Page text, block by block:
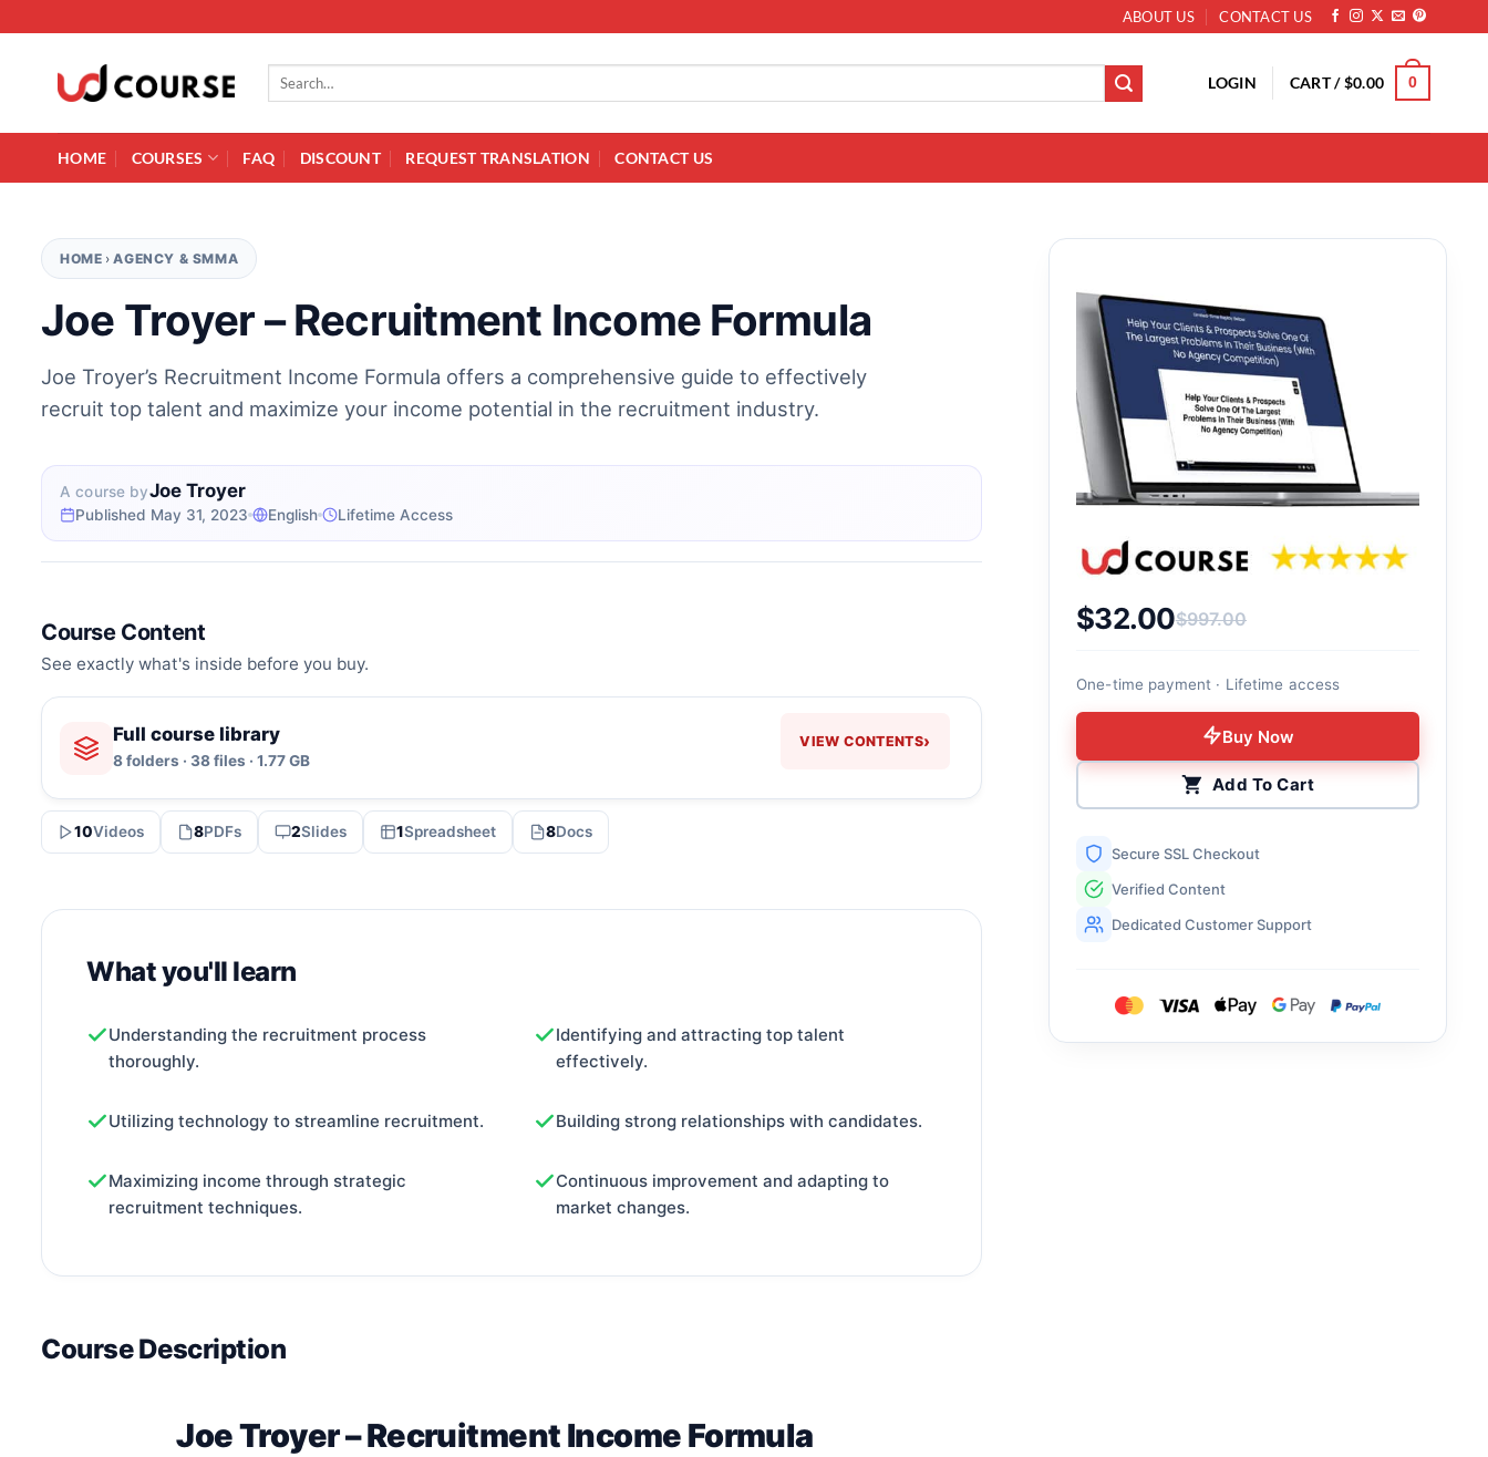
ABOUT US CONTACT US
Search for: LOGIN CART /$0.00 0
HOME COURSES FAQ DISCOUNT REQUEST TRANSLATION CONTACT US
HOME ›AGENCY & SMMA
Joe Troyer – Recruitment Income Formula
Joe Troyer’s Recruitment Income Formula offers a comprehensive guide to effectively
recruit top talent and maximize your income potential in the recruitment industry.
A course byJoe Troyer
Published May 31, 2023 English Lifetime Access
Course Content
See exactly what's inside before you buy.
Full course library
8 folders · 38 files · 1.77 GB
VIEW CONTENTS›
10Videos 8PDFs 2Slides 1Spreadsheet 8Docs
What you'll learn
Understanding the recruitment process
thoroughly.
Identifying and attracting top talent
effectively.
Utilizing technology to streamline recruitment. Building strong relationships with candidates.
Maximizing income through strategic
recruitment techniques.
Continuous improvement and adapting to
market changes.
Course Description
Joe Troyer – Recruitment Income Formula
$997.00
Original price was: $997.00.
$32.00
Current price is: $32.00.
One-time payment · Lifetime access
Buy Now
Add To Cart
Secure SSL Checkout
Verified Content
Dedicated Customer Support